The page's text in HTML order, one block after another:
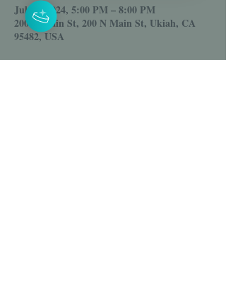
Jul 05, 2024, 5:00 PM – 8:00 PM
200 N Main St, 200 N Main St, Ukiah, CA
95482, USA